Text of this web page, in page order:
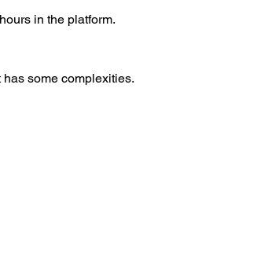
in the platform.
some complexities.